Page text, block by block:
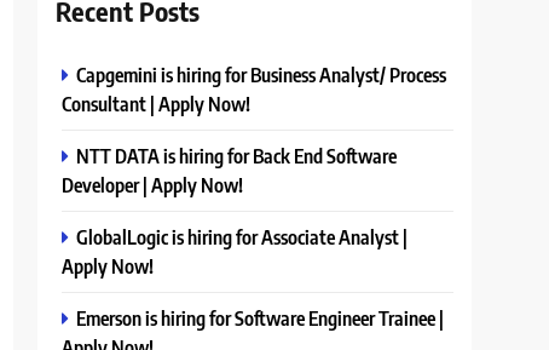
Recent Posts
Capgemini is hiring for Business Analyst/ Process
Consultant | Apply Now!
NTT DATA is hiring for Back End Software
Developer | Apply Now!
GlobalLogic is hiring for Associate Analyst |
Apply Now!
Emerson is hiring for Software Engineer Trainee |